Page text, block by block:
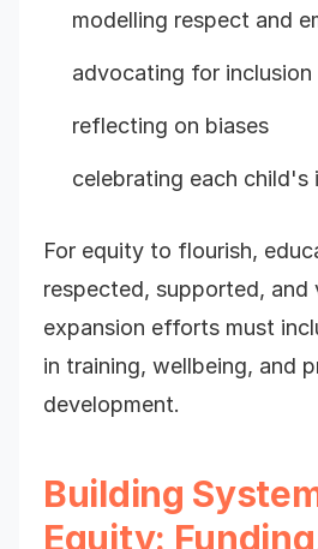
modelling respect and
advocating for inclusion
reflecting on biases
celebrating each child's
For equity to flourish,
respected, supported, and
expansion efforts must
in training, wellbeing, and
development.
Building
Equity: